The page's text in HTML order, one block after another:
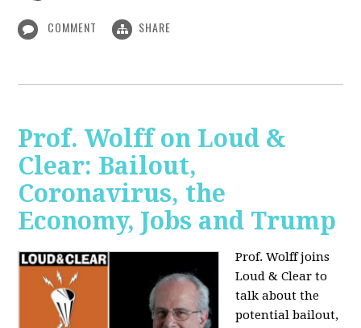
COMMENT SHARE
Prof. Wolff on Loud &
Clear: Bailout,
Coronavirus, the
Economy, Jobs and Trump
Prof. Wolff joins
Loud & Clear to
talk about the
potential bailout,